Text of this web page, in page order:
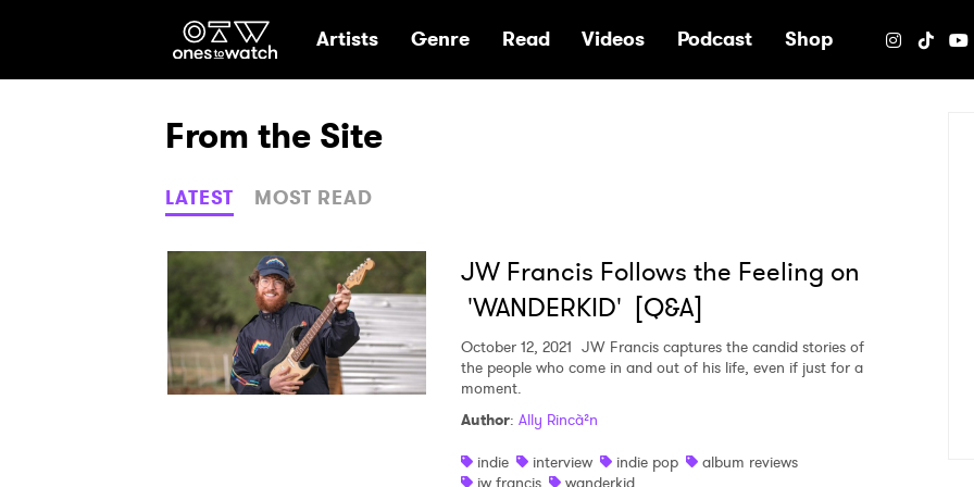
Ones2Watch Home
Artists Genre Read Videos Podcast Shop
From the Site
LATEST MOST READ
JW Francis Follows the Feeling on
'WANDERKID' [Q&A]
October 12, 2021 JW Francis captures the candid stories of
the people who come in and out of his life, even if just for a
moment.
Author: Ally Rincà²n
indie
interview indie pop
album reviews
jw francis
wanderkid